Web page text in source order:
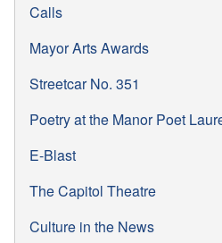
Calls
Mayor Arts Awards
Streetcar No. 351
Poetry at the Manor Poet
E-Blast
The Capitol Theatre
Culture in the News